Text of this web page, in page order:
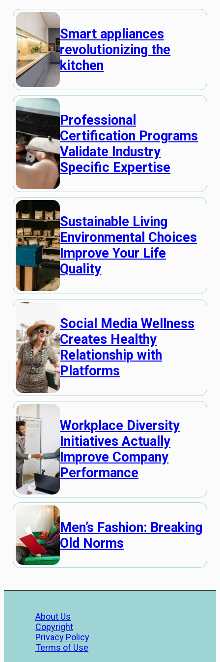
Smart appliances
revolutionizing the
kitchen
Professional
Certification Programs
Validate Industry
Specific Expertise
Sustainable Living
Environmental Choices
Improve Your Life
Quality
Social Media Wellness
Creates Healthy
Relationship with
Platforms
Workplace Diversity
Initiatives Actually
Improve Company
Performance
Men’s Fashion: Breaking
Old Norms
About Us
Copyright
Privacy Policy
Terms of Use